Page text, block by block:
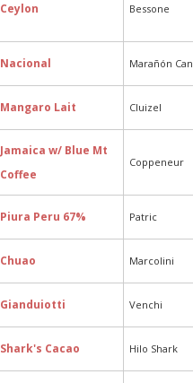
Ceylon Bessone
Nacional Marañón
Mangaro Lait Cluizel
Jamaica w/ Blue Mt
Coffee
Coppeneur
Piura Peru 67% Patric
Chuao Marcolini
Gianduiotti Venchi
Shark's Cacao Hilo Shark